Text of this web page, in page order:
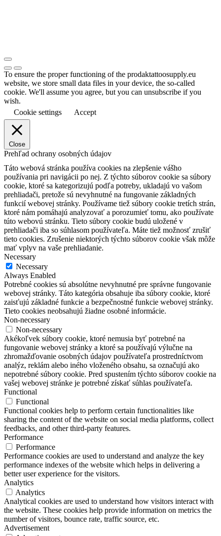
To ensure the proper functioning of the prodaktattoosupply.eu
website, we store small data files in your device, the so-called
cookie. We'll assume you agree, but you can unsubscribe if you
wish.
Cookie settings
Accept
Close
Prehľad ochrany osobných údajov
Táto webová stránka používa cookies na zlepšenie vášho
používania pri navigácii po nej. Z týchto súborov cookie sa súbory
cookie, ktoré sa kategorizujú podľa potreby, ukladajú vo vašom
prehliadači, pretože sú nevyhnutné na fungovanie základných
funkcií webovej stránky. Používame tiež súbory cookie tretích strán,
ktoré nám pomáhajú analyzovať a porozumieť tomu, ako používate
túto webovú stránku. Tieto súbory cookie budú uložené v
prehliadači iba so súhlasom používateľa. Máte tiež možnosť zrušiť
tieto cookies. Zrušenie niektorých týchto súborov cookie však môže
mať vplyv na vaše prehliadanie.
Necessary
Necessary
Always Enabled
Potrebné cookies sú absolútne nevyhnutné pre správne fungovanie
webovej stránky. Táto kategória obsahuje iba súbory cookie, ktoré
zaisťujú základné funkcie a bezpečnostné funkcie webovej stránky.
Tieto cookies neobsahujú žiadne osobné informácie.
Non-necessary
Non-necessary
Akékoľvek súbory cookie, ktoré nemusia byť potrebné na
fungovanie webovej stránky a ktoré sa používajú výlučne na
zhromažďovanie osobných údajov používateľa prostredníctvom
analýz, reklám alebo iného vloženého obsahu, sa označujú ako
nepotrebné súbory cookie. Pred spustením týchto súborov cookie na
vašej webovej stránke je potrebné získať súhlas používateľa.
Functional
Functional
Functional cookies help to perform certain functionalities like
sharing the content of the website on social media platforms, collect
feedbacks, and other third-party features.
Performance
Performance
Performance cookies are used to understand and analyze the key
performance indexes of the website which helps in delivering a
better user experience for the visitors.
Analytics
Analytics
Analytical cookies are used to understand how visitors interact with
the website. These cookies help provide information on metrics the
number of visitors, bounce rate, traffic source, etc.
Advertisement